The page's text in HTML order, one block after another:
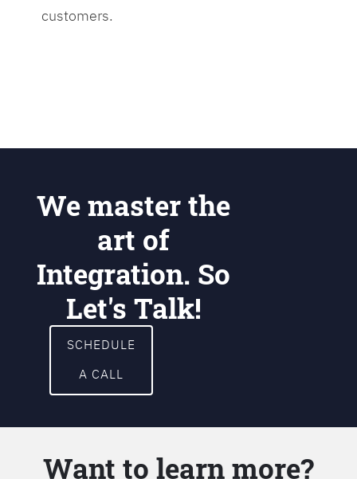
customers.
We master the
art of
Integration. So
Let's Talk!
SCHEDULE
A CALL
Want to learn more?